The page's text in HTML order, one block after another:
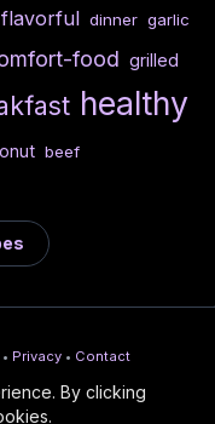
flavorful dinner garlic
food grilled
healthy
beef
• Privacy • Contact
/
Deploy AI-built apps
By clicking